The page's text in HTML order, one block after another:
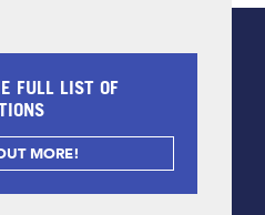
FULL LIST OF
MORE!